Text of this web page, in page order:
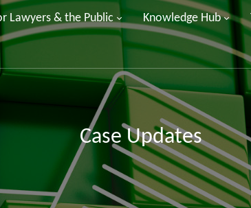
Lawyers & the Public Knowledge Hub
Case Updates